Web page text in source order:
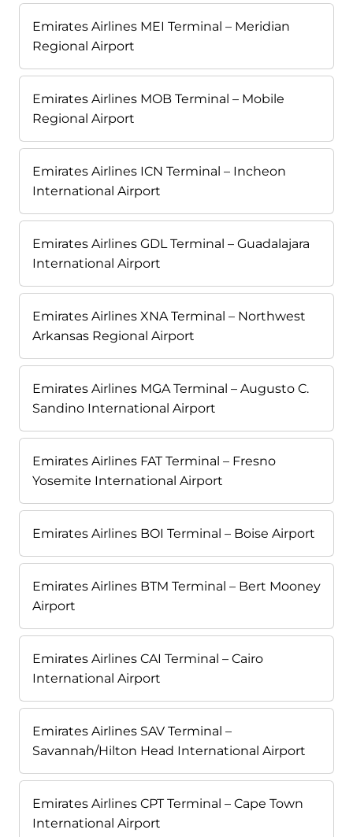
Emirates Airlines MEI Terminal – Meridian
Regional Airport
Emirates Airlines MOB Terminal – Mobile
Regional Airport
Emirates Airlines ICN Terminal – Incheon
International Airport
Emirates Airlines GDL Terminal – Guadalajara
International Airport
Emirates Airlines XNA Terminal – Northwest
Arkansas Regional Airport
Emirates Airlines MGA Terminal – Augusto C.
Sandino International Airport
Emirates Airlines FAT Terminal – Fresno
Yosemite International Airport
Emirates Airlines BOI Terminal – Boise Airport
Emirates Airlines BTM Terminal – Bert Mooney
Airport
Emirates Airlines CAI Terminal – Cairo
International Airport
Emirates Airlines SAV Terminal –
Savannah/Hilton Head International Airport
Emirates Airlines CPT Terminal – Cape Town
International Airport